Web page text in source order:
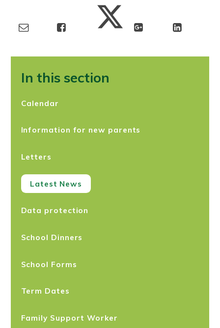
In this section
Calendar
Information for new parents
Letters
Latest News
Data protection
School Dinners
School Forms
Term Dates
Family Support Worker